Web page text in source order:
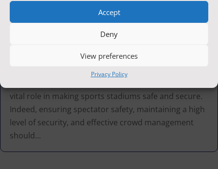
Accept
Deny
View preferences
Privacy Policy
From large-scale arenas to local grassroots clubs, a
vital role in making sports stadiums safe and secure.
Indeed, ensuring spectator safety, maintaining a high
level of security, and effective crowd management
should...